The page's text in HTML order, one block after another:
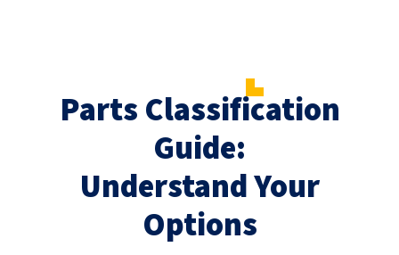
Parts Classification
Guide:
Understand Your
Options